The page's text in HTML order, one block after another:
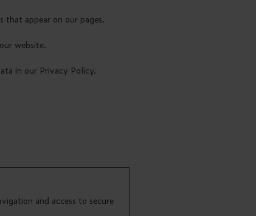
that appear on our pages.
website.
in our Privacy Policy.
and access to secure